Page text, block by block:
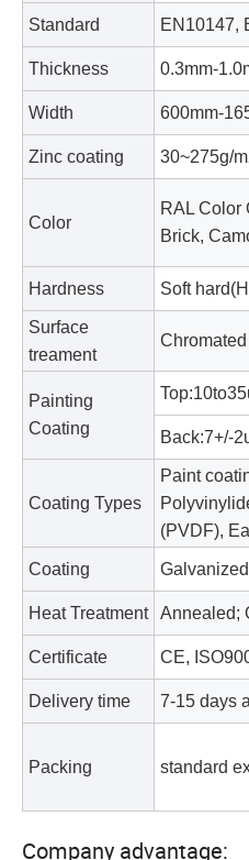
Standard EN10147,
Thickness 0.3mm-
Width 600mm-
Zinc coating 30~275g/
Color
RAL Color
Brick,
Hardness Soft
Surface
treament
Painting
Coating
Back:7+/-
Coating Types
Paint
(PVDF),
Coating Galvanized
Heat Treatment Annealed;
Certificate CE,
Delivery time 7-15 days
Packing standard
Company advantage: